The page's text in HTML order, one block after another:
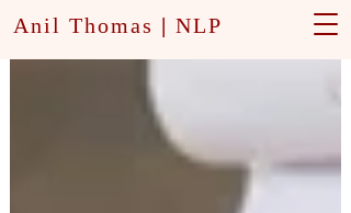
Anil Thomas | NLP